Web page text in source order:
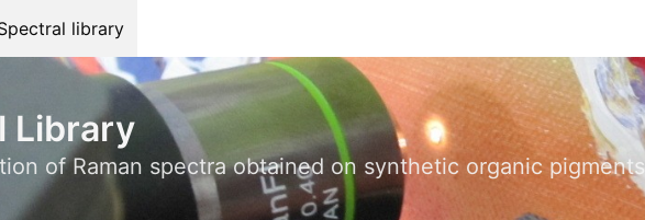
library
Library
of Raman spectra obtained on synthetic organic pigments